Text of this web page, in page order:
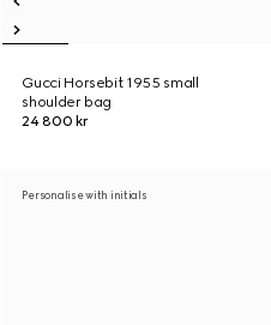
Gucci Horsebit 1955 small
shoulder bag
24 800 kr
Personalise with initials